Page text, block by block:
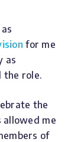
for me
as
the role.
the
allowed me
of